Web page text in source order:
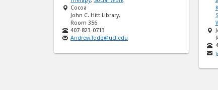
Cocoa
John C. Hitt Library,
Room 356
407-823-0713
Andrew.Todd@ucf.edu